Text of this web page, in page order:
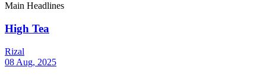
Main Headlines
High Tea
Rizal
08 Aug, 2025